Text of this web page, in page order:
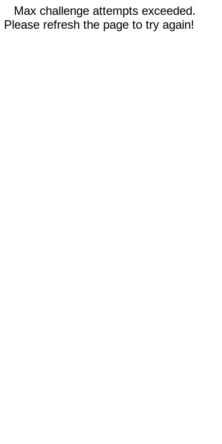
Max challenge attempts exceeded.
Please refresh the page to try again!